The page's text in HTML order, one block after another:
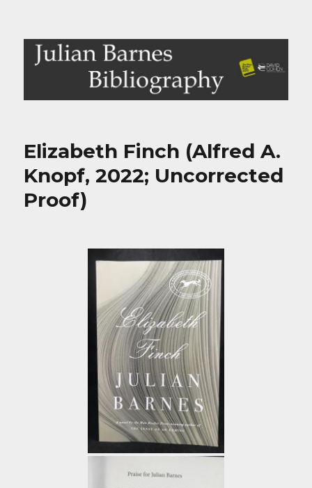
Julian Barnes Bibliography
Elizabeth Finch (Alfred A.
Knopf, 2022; Uncorrected
Proof)